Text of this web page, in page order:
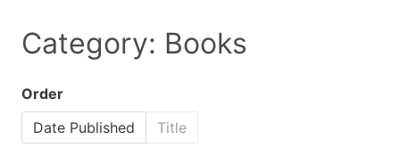
Category: Books
Order
Date Published
Title